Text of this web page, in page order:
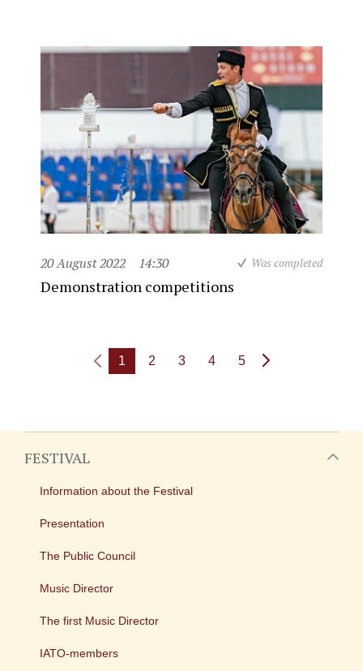
20 August 2022 14:30 Was completed
Demonstration competitions
1 2 3 4 5
FESTIVAL
Information about the Festival
Presentation
The Public Council
Music Director
The first Music Director
IATO-members